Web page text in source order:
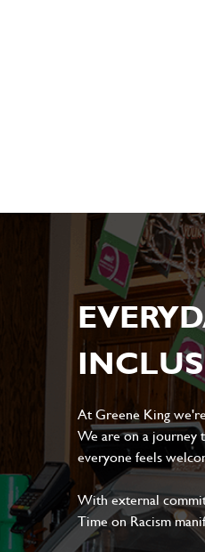
At Greene King
We are on a journey
everyone feels
With external
Time on Racism